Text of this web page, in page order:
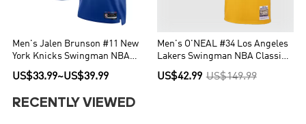
Men's Jalen Brunson #11 New
York Knicks Swingman NBA
Jersey - Icon Edition
US$33.99~US$39.99
Men's O'NEAL #34 Los Angeles
Lakers Swingman NBA Classic
Jersey 1996/97
US$42.99 US$149.99
RECENTLY VIEWED